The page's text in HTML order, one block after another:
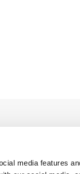
media features